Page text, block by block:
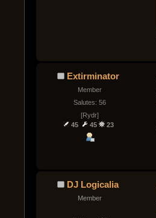
Extirminator
Member
Salutes: 56
[Rydr]
45
45 23
DJ Logicalia
Member